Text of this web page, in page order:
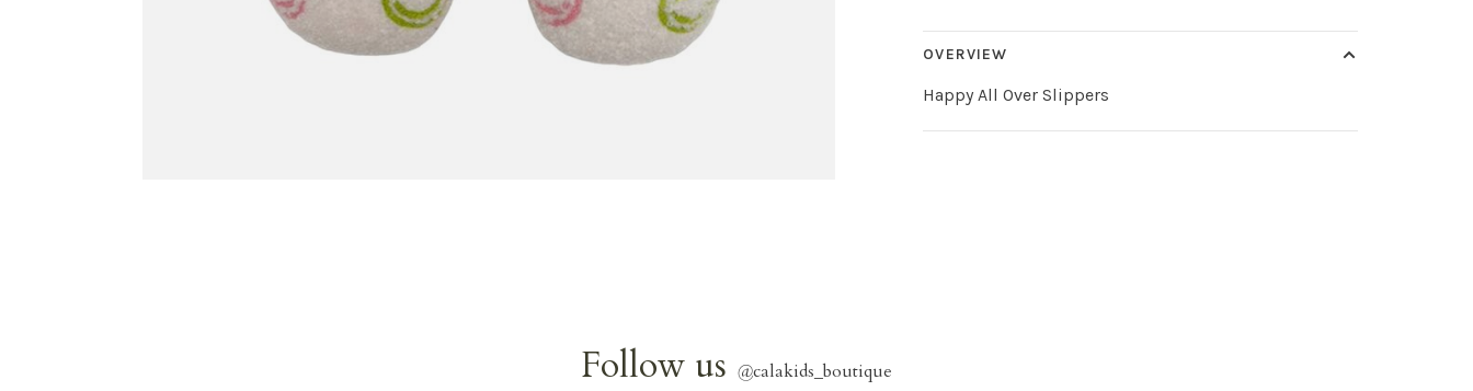
OVERVIEW
Happy All Over Slippers
Follow us @calakids_boutique